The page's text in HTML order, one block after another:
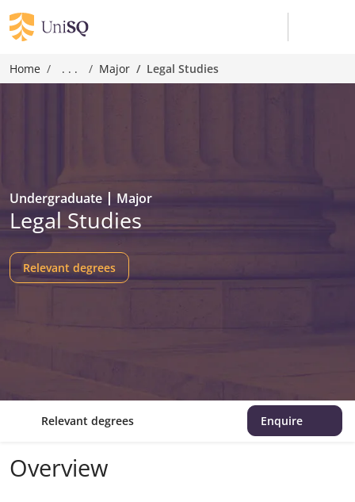
Home . . . Major Legal Studies
Undergraduate Major
Legal Studies
Relevant degrees
Relevant degrees Enquire
Overview